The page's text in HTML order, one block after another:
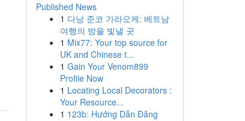
Published News
1 다낭 준코 가라오케: 베트남
여행의 밤을 빛낼 곳
1 Mix77: Your top source for
UK and Chinese t...
1 Gain Your Venom899
Profile Now
1 Locating Local Decorators :
Your Resource...
1 123b: Hướng Dẫn Đăng